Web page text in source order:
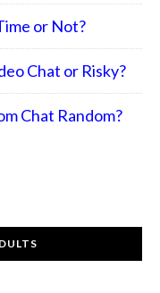
or Not?
Chat or Risky?
Chat Random?